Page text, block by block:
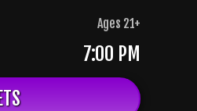
Ages 21+
7:00 PM